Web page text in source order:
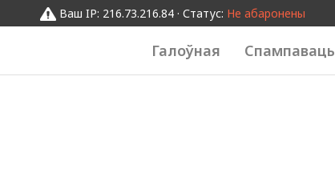
Ваш IP: 216.73.216.84 · Статус: Не абаронены
Галоўная Спампаваць